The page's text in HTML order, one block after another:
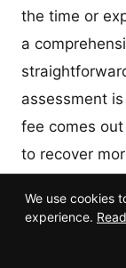
the time or
a
assessment
fee comes
to recover
If you
license with
We use cookies
experience.